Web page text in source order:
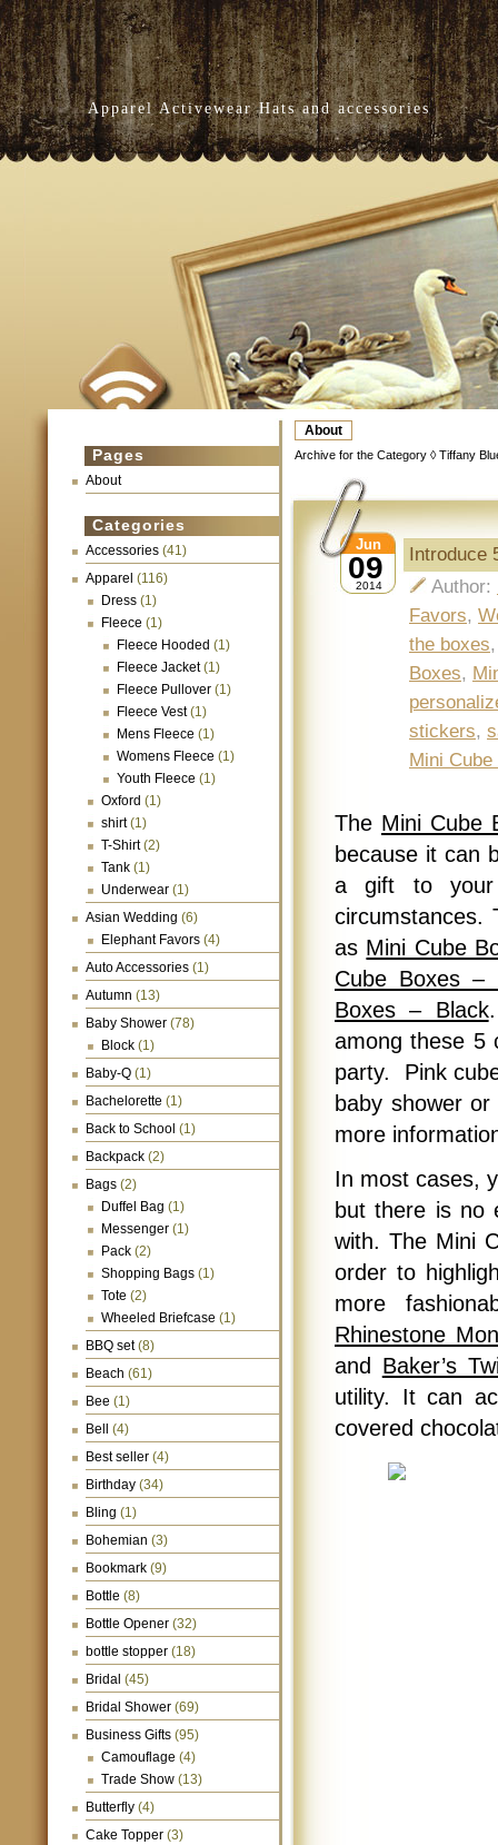
Apparel Activewear Hats and accessories
About
Pages
About
Categories
Accessories (41)
Apparel (116)
Dress (1)
Fleece (1)
Fleece Hooded (1)
Fleece Jacket(1)
Fleece Pullover (1)
Fleece Vest(1)
Mens Fleece (1)
Womens Fleece (1)
Youth Fleece (1)
Oxford (1)
shirt(1)
T-Shirt(2)
Tank (1)
Underwear (1)
Asian Wedding (6)
Elephant Favors (4)
Auto Accessories (1)
Autumn (13)
Baby Shower (78)
Block (1)
Baby-Q (1)
Bachelorette (1)
Back to School (1)
Backpack (2)
Bags (2)
Duffel Bag (1)
Messenger (1)
Pack (2)
Shopping Bags (1)
Tote (2)
Wheeled Briefcase (1)
BBQ set(8)
Beach (61)
Bee (1)
Bell
(4)
Best seller (4)
Birthday (34)
Bling (1)
Bohemian (3)
Bookmark (9)
Bottle (8)
Bottle Opener (32)
bottle stopper (18)
Bridal (45)
Bridal Shower (69)
Business Gifts (95)
Camouflage (4)
Trade Show (13)
Butterfly (4)
Cake Topper (3)
Archive for the Category ◊ Tiffany
09
Jun
2014
Introduce
Author:
Favors,
the boxes
Boxes,
stickers,
Mini
The Mini Cube
because it can
a gift to your
circumstances.
as Mini Cube
Cube Boxes –
Boxes – Black
among these 5
party. Pink
baby shower
more
In most cases,
but there is no
with. The Mini
order to
more
Rhinestone
and Baker’s
utility. It can
covered